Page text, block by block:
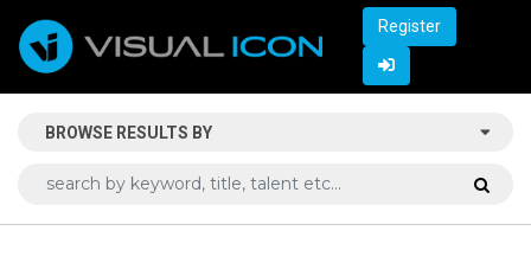
Register
BROWSE RESULTS BY